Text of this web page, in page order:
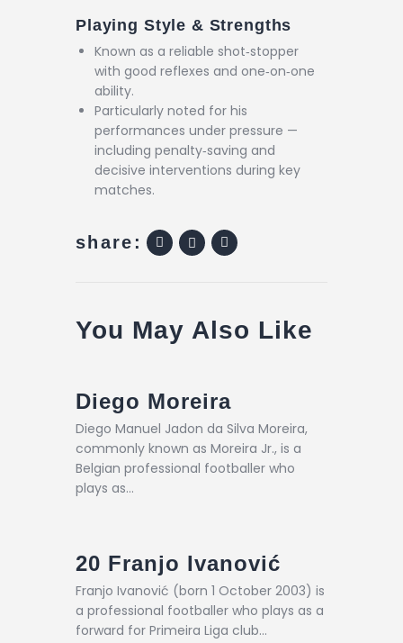
Playing Style & Strengths
Known as a reliable shot‑stopper
with good reflexes and one‑on‑one
ability.
Particularly noted for his
performances under pressure —
including penalty‑saving and
decisive interventions during key
matches.
share:
You May Also Like
Diego Moreira
Diego Manuel Jadon da Silva Moreira,
commonly known as Moreira Jr., is a
Belgian professional footballer who
plays as…
20 Franjo Ivanović
Franjo Ivanović (born 1 October 2003) is
a professional footballer who plays as a
forward for Primeira Liga club…